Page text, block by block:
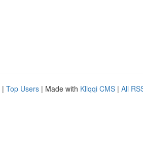
| Top Users | Made with Kliqqi CMS | All